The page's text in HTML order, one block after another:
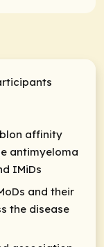
affinity
antimyeloma
IMiDs
and their
the disease